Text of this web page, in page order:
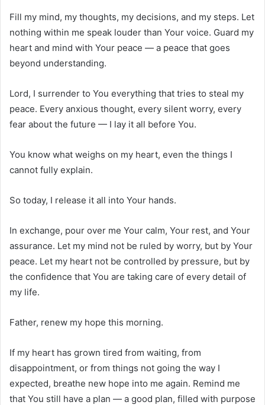
Fill my mind, my thoughts, my decisions, and my steps. Let
nothing within me speak louder than Your voice. Guard my
heart and mind with Your peace — a peace that goes
beyond understanding.
Lord, I surrender to You everything that tries to steal my
peace. Every anxious thought, every silent worry, every
fear about the future — I lay it all before You.
You know what weighs on my heart, even the things I
cannot fully explain.
So today, I release it all into Your hands.
In exchange, pour over me Your calm, Your rest, and Your
assurance. Let my mind not be ruled by worry, but by Your
peace. Let my heart not be controlled by pressure, but by
the confidence that You are taking care of every detail of
my life.
Father, renew my hope this morning.
If my heart has grown tired from waiting, from
disappointment, or from things not going the way I
expected, breathe new hope into me again. Remind me
that You still have a plan — a good plan, filled with purpose